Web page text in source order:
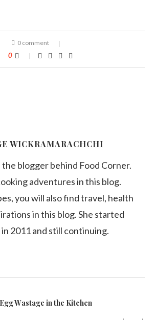
0 comment
0
WICKRAMARACHCHI
the blogger behind Food Corner.
adventures in this blog.
you will also find travel, health
in this blog. She started
2011 and still continuing.
Wаѕtаgе in the Kitchen